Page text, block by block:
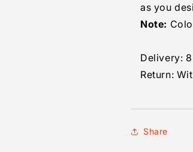
as you
Note:
Delivery:
Return:
Share